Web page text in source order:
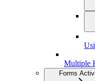
Multiple
Forms